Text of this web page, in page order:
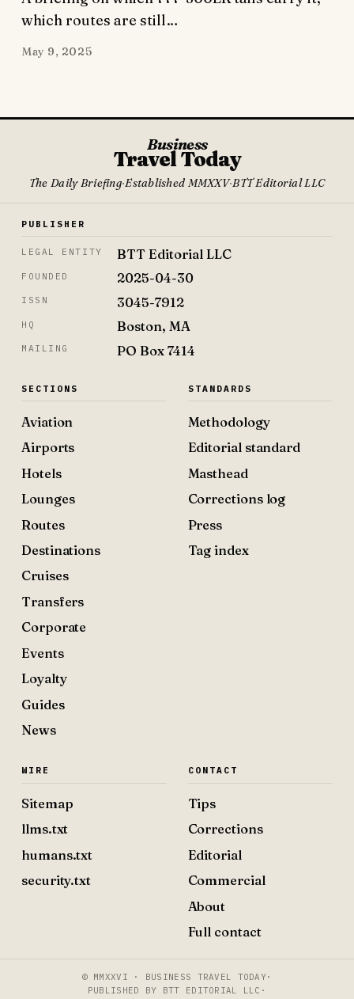
which routes are still…
May 9, 2025
Business
Travel Today
The Daily Briefing·Established MMXXV·BTT Editorial LLC
PUBLISHER
LEGAL ENTITY BTT Editorial LLC
FOUNDED 2025-04-30
ISSN 3045-7912
HQ Boston, MA
MAILING PO Box 7414
SECTIONS
Aviation
Airports
Hotels
Lounges
Routes
Destinations
Cruises
Transfers
Corporate
Events
Loyalty
Guides
News
STANDARDS
Methodology
Editorial standard
Masthead
Corrections log
Press
Tag index
WIRE
Sitemap
llms.txt
humans.txt
security.txt
CONTACT
Tips
Corrections
Editorial
Commercial
About
Full contact
© MMXXVI · BUSINESS TRAVEL TODAY·
PUBLISHED BY BTT EDITORIAL LLC ·